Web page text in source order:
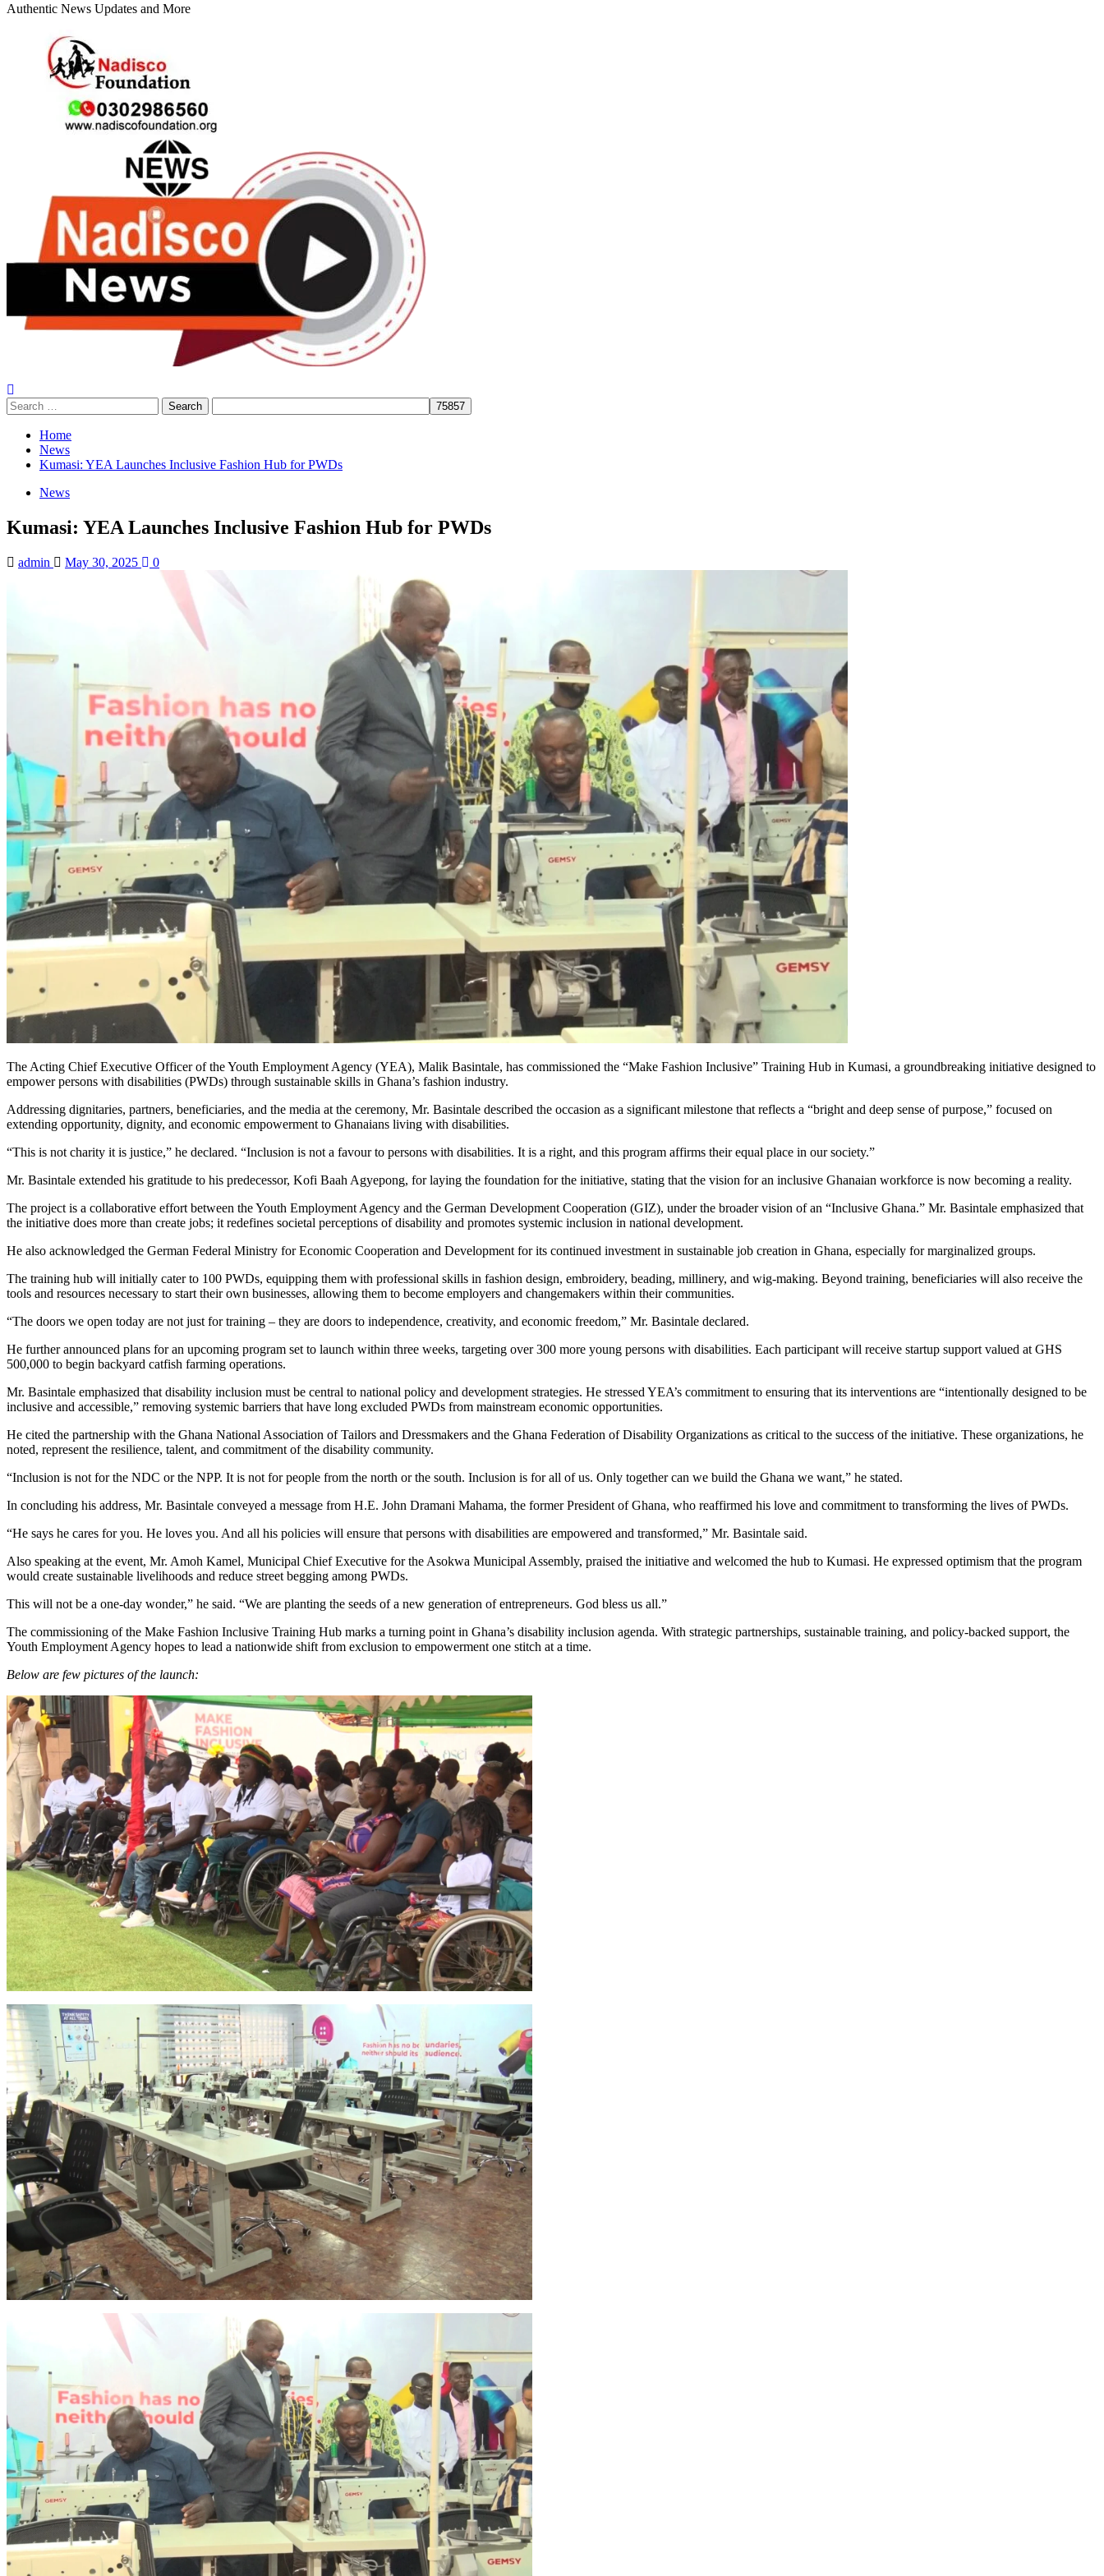
Authentic News Updates and More
Search
for:
Home
News
Kumasi: YEA Launches Inclusive Fashion Hub for PWDs
News
Kumasi: YEA Launches Inclusive Fashion Hub for PWDs
admin May 30, 2025 0
The Acting Chief Executive Officer of the Youth Employment Agency (YEA), Malik Basintale, has commissioned the “Make Fashion Inclusive” Training Hub in Kumasi, a groundbreaking initiative designed to
empower persons with disabilities (PWDs) through sustainable skills in Ghana’s fashion industry.
Addressing dignitaries, partners, beneficiaries, and the media at the ceremony, Mr. Basintale described the occasion as a significant milestone that reflects a “bright and deep sense of purpose,” focused on
extending opportunity, dignity, and economic empowerment to Ghanaians living with disabilities.
“This is not charity it is justice,” he declared. “Inclusion is not a favour to persons with disabilities. It is a right, and this program affirms their equal place in our society.”
Mr. Basintale extended his gratitude to his predecessor, Kofi Baah Agyepong, for laying the foundation for the initiative, stating that the vision for an inclusive Ghanaian workforce is now becoming a reality.
The project is a collaborative effort between the Youth Employment Agency and the German Development Cooperation (GIZ), under the broader vision of an “Inclusive Ghana.” Mr. Basintale emphasized that
the initiative does more than create jobs; it redefines societal perceptions of disability and promotes systemic inclusion in national development.
He also acknowledged the German Federal Ministry for Economic Cooperation and Development for its continued investment in sustainable job creation in Ghana, especially for marginalized groups.
The training hub will initially cater to 100 PWDs, equipping them with professional skills in fashion design, embroidery, beading, millinery, and wig-making. Beyond training, beneficiaries will also receive the
tools and resources necessary to start their own businesses, allowing them to become employers and changemakers within their communities.
“The doors we open today are not just for training – they are doors to independence, creativity, and economic freedom,” Mr. Basintale declared.
He further announced plans for an upcoming program set to launch within three weeks, targeting over 300 more young persons with disabilities. Each participant will receive startup support valued at GHS
500,000 to begin backyard catfish farming operations.
Mr. Basintale emphasized that disability inclusion must be central to national policy and development strategies. He stressed YEA’s commitment to ensuring that its interventions are “intentionally designed to be
inclusive and accessible,” removing systemic barriers that have long excluded PWDs from mainstream economic opportunities.
He cited the partnership with the Ghana National Association of Tailors and Dressmakers and the Ghana Federation of Disability Organizations as critical to the success of the initiative. These organizations, he
noted, represent the resilience, talent, and commitment of the disability community.
“Inclusion is not for the NDC or the NPP. It is not for people from the north or the south. Inclusion is for all of us. Only together can we build the Ghana we want,” he stated.
In concluding his address, Mr. Basintale conveyed a message from H.E. John Dramani Mahama, the former President of Ghana, who reaffirmed his love and commitment to transforming the lives of PWDs.
“He says he cares for you. He loves you. And all his policies will ensure that persons with disabilities are empowered and transformed,” Mr. Basintale said.
Also speaking at the event, Mr. Amoh Kamel, Municipal Chief Executive for the Asokwa Municipal Assembly, praised the initiative and welcomed the hub to Kumasi. He expressed optimism that the program
would create sustainable livelihoods and reduce street begging among PWDs.
This will not be a one-day wonder,” he said. “We are planting the seeds of a new generation of entrepreneurs. God bless us all.”
The commissioning of the Make Fashion Inclusive Training Hub marks a turning point in Ghana’s disability inclusion agenda. With strategic partnerships, sustainable training, and policy-backed support, the
Youth Employment Agency hopes to lead a nationwide shift from exclusion to empowerment one stitch at a time.
Below are few pictures of the launch: